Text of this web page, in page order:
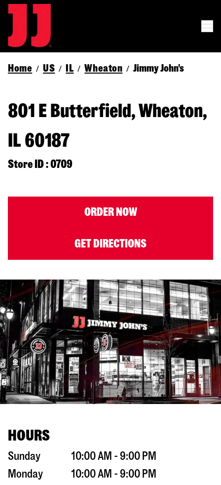
Home / US / IL / Wheaton / Jimmy John's
801 E Butterfield, Wheaton,
IL 60187
Store ID : 0709
ORDER NOW
GET DIRECTIONS
HOURS
Sunday
10:00 AM - 9:00 PM
Monday
10:00 AM - 9:00 PM